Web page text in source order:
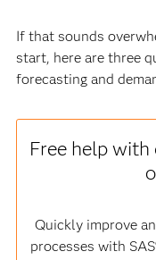
If that sounds
start, here are three
forecasting and
Free help
Quickly improve
processes with